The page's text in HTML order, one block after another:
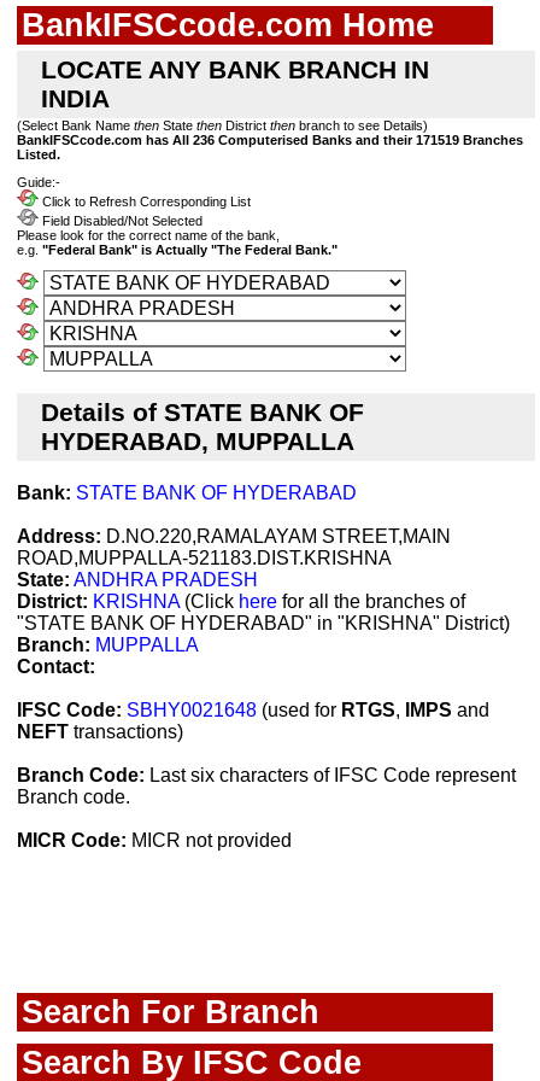
BankIFSCcode.com Home
LOCATE ANY BANK BRANCH IN
INDIA
(Select Bank Name then State then District then branch to see Details)
BankIFSCcode.com has All 236 Computerised Banks and their 171519 Branches
Listed.
Guide:-
Click to Refresh Corresponding List
Field Disabled/Not Selected
Please look for the correct name of the bank,
e.g. "Federal Bank" is Actually "The Federal Bank."
Details of STATE BANK OF
HYDERABAD, MUPPALLA
Bank: STATE BANK OF HYDERABAD
Address: D.NO.220,RAMALAYAM STREET,MAIN
ROAD,MUPPALLA-521183.DIST.KRISHNA
State: ANDHRA PRADESH
District: KRISHNA(Click here for all the branches of
"STATE BANK OF HYDERABAD" in "KRISHNA" District)
Branch: MUPPALLA
Contact:
IFSC Code: SBHY0021648 (used for RTGS, IMPS and
NEFT transactions)
Branch Code: Last six characters of IFSC Code represent
Branch code.
MICR Code: MICR not provided
Search For Branch
Search By IFSC Code